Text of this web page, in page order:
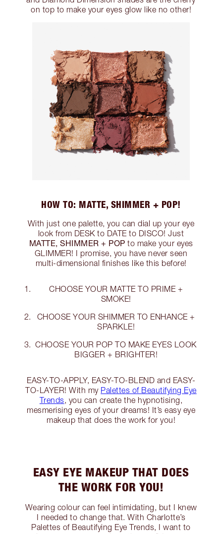
on top to make your eyes glow like no other!
HOW TO: MATTE, SHIMMER + POP!
With just one palette, you can dial up your eye
look from DESK to DATE to DISCO! Just
MATTE, SHIMMER + POP to make your eyes
GLIMMER! I promise, you have never seen
multi-dimensional finishes like this before!
CHOOSE YOUR MATTE TO PRIME +
SMOKE!
CHOOSE YOUR SHIMMER TO ENHANCE +
SPARKLE!
CHOOSE YOUR POP TO MAKE EYES LOOK
BIGGER + BRIGHTER!
EASY-TO-APPLY, EASY-TO-BLEND and EASY-
TO-LAYER! With my Palettes of Beautifying Eye
Trends, you can create the hypnotising,
mesmerising eyes of your dreams! It’s easy eye
makeup that does the work for you!
EASY EYE MAKEUP THAT DOES
THE WORK FOR YOU!
Wearing colour can feel intimidating, but I knew
I needed to change that. With Charlotte’s
Palettes of Beautifying Eye Trends, I want to